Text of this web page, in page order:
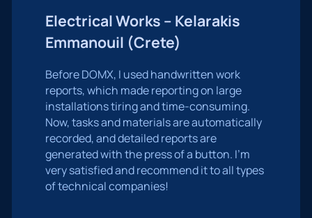
Electrical Works – Kelarakis
Emmanouil (Crete)
Before DOMX, I used handwritten work
reports, which made reporting on large
installations tiring and time-consuming.
Now, tasks and materials are automatically
recorded, and detailed reports are
generated with the press of a button. I’m
very satisfied and recommend it to all types
of technical companies!